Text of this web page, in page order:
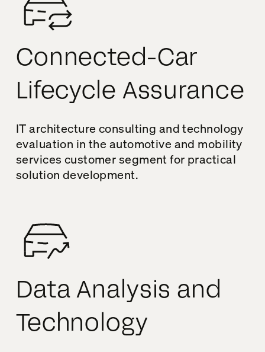
Connected-Car
Lifecycle Assurance
IT architecture consulting and technology
evaluation in the automotive and mobility
services customer segment for practical
solution development.
Data Analysis and
Technology